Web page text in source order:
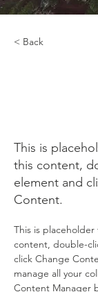
< Back
This is
this content,
element and
Content.
This is
content, double-
click Change
manage all your
Content Manager